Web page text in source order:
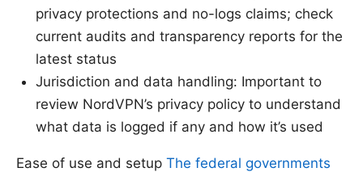
privacy protections and no-logs claims; check
current audits and transparency reports for the
latest status
Jurisdiction and data handling: Important to
review NordVPN’s privacy policy to understand
what data is logged if any and how it’s used
Ease of use and setup The federal governments